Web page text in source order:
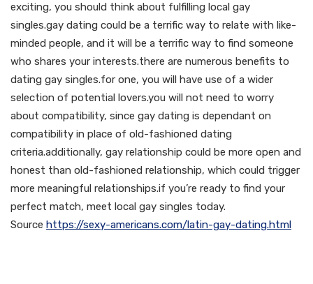
exciting, you should think about fulfilling local gay
singles.gay dating could be a terrific way to relate with like-
minded people, and it will be a terrific way to find someone
who shares your interests.there are numerous benefits to
dating gay singles.for one, you will have use of a wider
selection of potential lovers.you will not need to worry
about compatibility, since gay dating is dependant on
compatibility in place of old-fashioned dating
criteria.additionally, gay relationship could be more open and
honest than old-fashioned relationship, which could trigger
more meaningful relationships.if you’re ready to find your
perfect match, meet local gay singles today.
Source https://sexy-americans.com/latin-gay-dating.html